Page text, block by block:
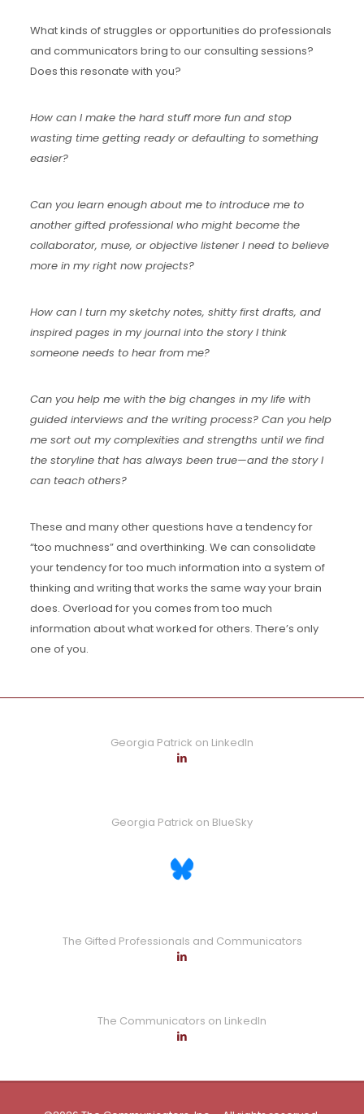
What kinds of struggles or opportunities do professionals
and communicators bring to our consulting sessions?
Does this resonate with you?
How can I make the hard stuff more fun and stop
wasting time getting ready or defaulting to something
easier?
Can you learn enough about me to introduce me to
another gifted professional who might become the
collaborator, muse, or objective listener I need to believe
more in my right now projects?
How can I turn my sketchy notes, shitty first drafts, and
inspired pages in my journal into the story I think
someone needs to hear from me?
Can you help me with the big changes in my life with
guided interviews and the writing process? Can you help
me sort out my complexities and strengths until we find
the storyline that has always been true—and the story I
can teach others?
These and many other questions have a tendency for
“too muchness” and overthinking. We can consolidate
your tendency for too much information into a system of
thinking and writing that works the same way your brain
does. Overload for you comes from too much
information about what worked for others. There’s only
one of you.
Georgia Patrick on LinkedIn
Georgia Patrick on BlueSky
The Gifted Professionals and Communicators
The Communicators on LinkedIn